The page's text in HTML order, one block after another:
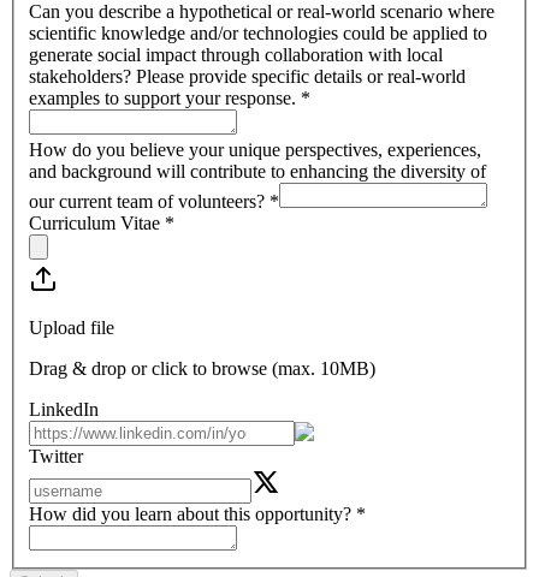
Can you describe a hypothetical or real-world scenario where
scientific knowledge and/or technologies could be applied to
generate social impact through collaboration with local
stakeholders? Please provide specific details or real-world
examples to support your response. *
How do you believe your unique perspectives, experiences,
and background will contribute to enhancing the diversity of
our current team of volunteers? *
Curriculum Vitae *
Upload file
Drag & drop or click to browse (max. 10MB)
LinkedIn
Twitter
How did you learn about this opportunity? *